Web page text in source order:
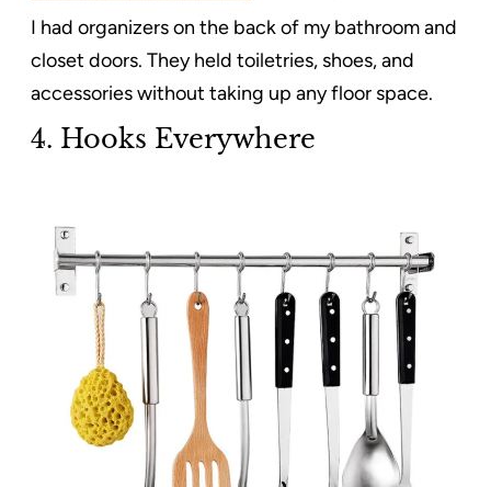
I had organizers on the back of my bathroom and
closet doors. They held toiletries, shoes, and
accessories without taking up any floor space.
4. Hooks Everywhere